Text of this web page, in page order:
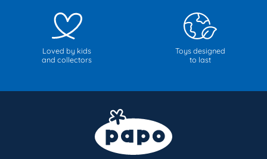
Loved by kids
and collectors
Toys designed
to last